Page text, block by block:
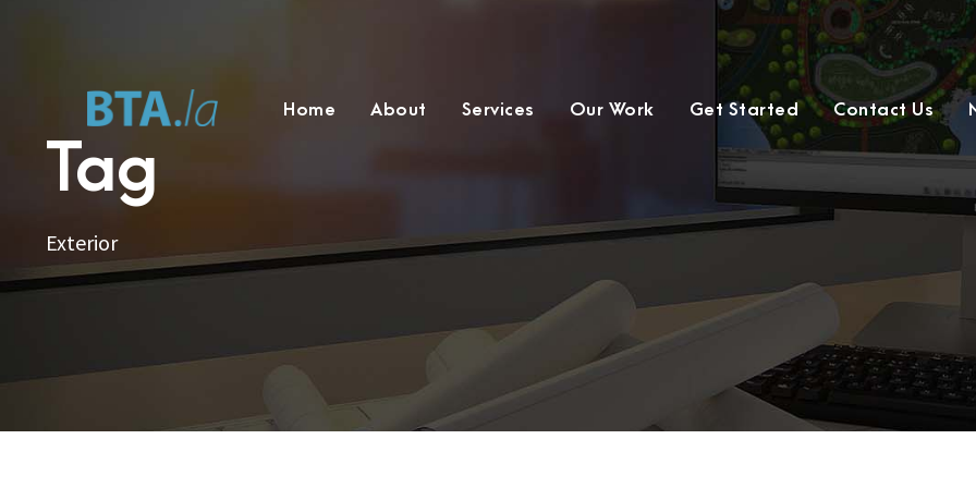
Home About Services Our Work Get Started Contact Us
Tag
Exterior